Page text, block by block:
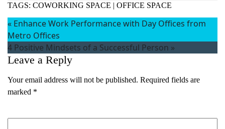
TAGS: COWORKING SPACE | OFFICE SPACE
« Enhance Work Performance with Day Offices from
Metro Offices
4 Positive Mindsets of a Successful Person »
Leave a Reply
Your email address will not be published. Required fields are
marked *